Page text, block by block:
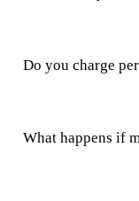
Do you charge
What happens if